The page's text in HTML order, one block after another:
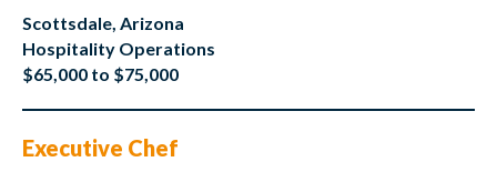
Scottsdale, Arizona
Hospitality Operations
$65,000 to $75,000
Executive Chef